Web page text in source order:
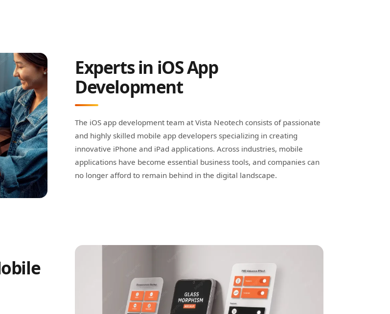
Experts in iOS App
Development
The iOS app development team at Vista Neotech consists of passionate
and highly skilled mobile app developers specializing in creating
innovative iPhone and iPad applications. Across industries, mobile
applications have become essential business tools, and companies can
no longer afford to remain behind in the digital landscape.